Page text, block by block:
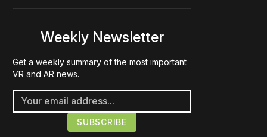
Weekly Newsletter
Get a weekly summary of the most important
VR and AR news.